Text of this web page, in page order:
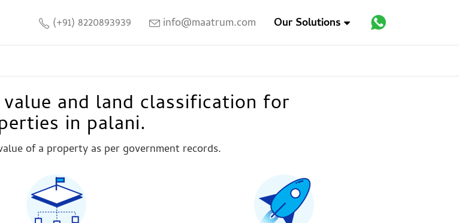
(+91) 8220893939 info@maatrum.com Our Solutions
and land classification for
in palani.
of a property as per government records.